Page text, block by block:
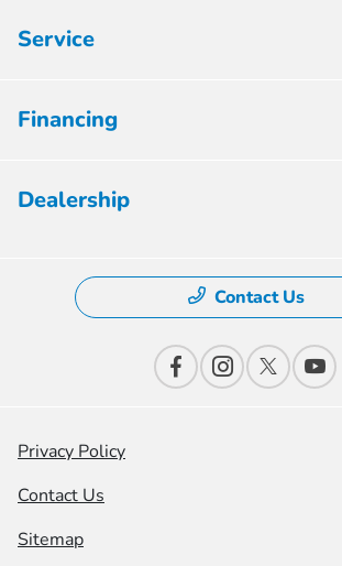
Service
Financing
Dealership
Contact Us
Privacy Policy
Contact Us
Sitemap